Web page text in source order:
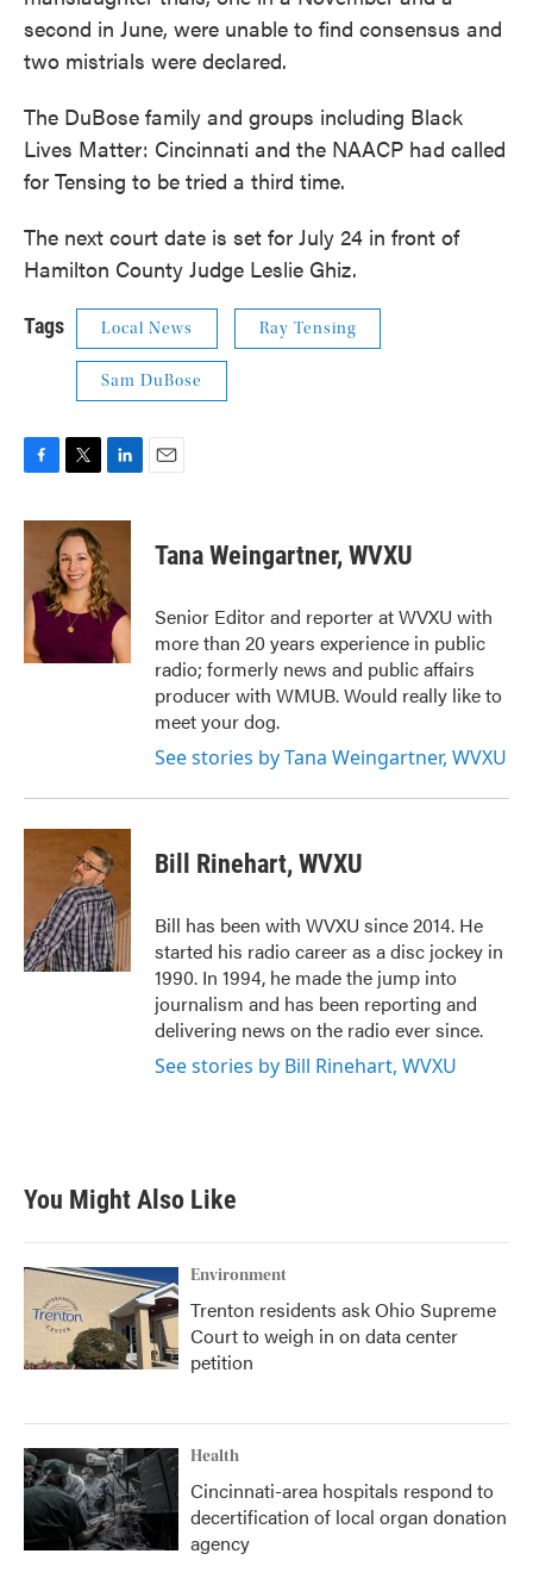
second in June, were unable to find consensus and
two mistrials were declared.
The DuBose family and groups including Black
Lives Matter: Cincinnati and the NAACP had called
for Tensing to be tried a third time.
The next court date is set for July 24 in front of
Hamilton County Judge Leslie Ghiz.
Tags Local News Ray Tensing
Sam DuBose
c
o
o
k
i
t
t
e
r
n
e
d
I
n
Tana Weingartner, WVXU
Senior Editor and reporter at WVXU with
more than 20 years experience in public
radio; formerly news and public affairs
producer with WMUB. Would really like to
meet your dog.
See stories by Tana Weingartner, WVXU
Bill Rinehart, WVXU
Bill has been with WVXU since 2014. He
started his radio career as a disc jockey in
1990. In 1994, he made the jump into
journalism and has been reporting and
delivering news on the radio ever since.
See stories by Bill Rinehart, WVXU
You Might Also Like
Environment
Trenton residents ask Ohio Supreme
Court to weigh in on data center
petition
Health
Cincinnati-area hospitals respond to
decertification of local organ donation
agency